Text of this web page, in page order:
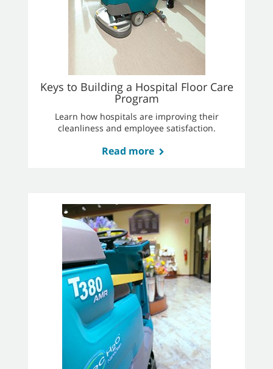
Keys to Building a Hospital Floor Care
Program
Learn how hospitals are improving their
cleanliness and employee satisfaction.
Read more